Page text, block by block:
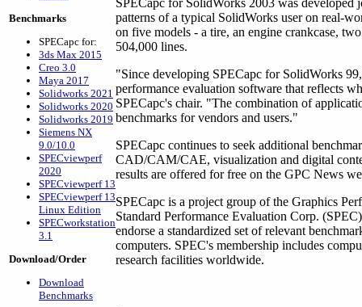
Benchmarks
SPECapc for:
3ds Max 2015
Creo 3.0
Maya 2017
Solidworks 2021
Solidworks 2020
Solidworks 2019
Siemens NX
9.0/10.0
SPECviewperf
2020
SPECviewperf 13
SPECviewperf 13
Linux Edition
SPECworkstation
3.1
Download/Order
Download
Benchmarks
SPECapc for SolidWorks 2003 was
patterns of a typical SolidWorks user on real-
on five models - a tire, an engine crankcase,
504,000 lines.
"Since developing SPECapc for SolidWorks
performance evaluation software that reflects
SPECapc's chair. "The combination of
benchmarks for vendors and users."
SPECapc continues to seek additional
CAD/CAM/CAE, visualization and digital
results are offered for free on the GPC News
SPECapc is a project group of the Graphics
Standard Performance Evaluation Corp.
endorse a standardized set of relevant
computers. SPEC's membership includes
research facilities worldwide.